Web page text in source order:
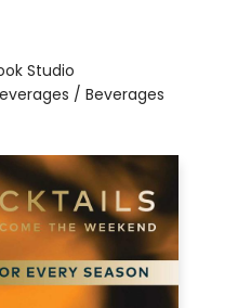
Studio
/ Beverages